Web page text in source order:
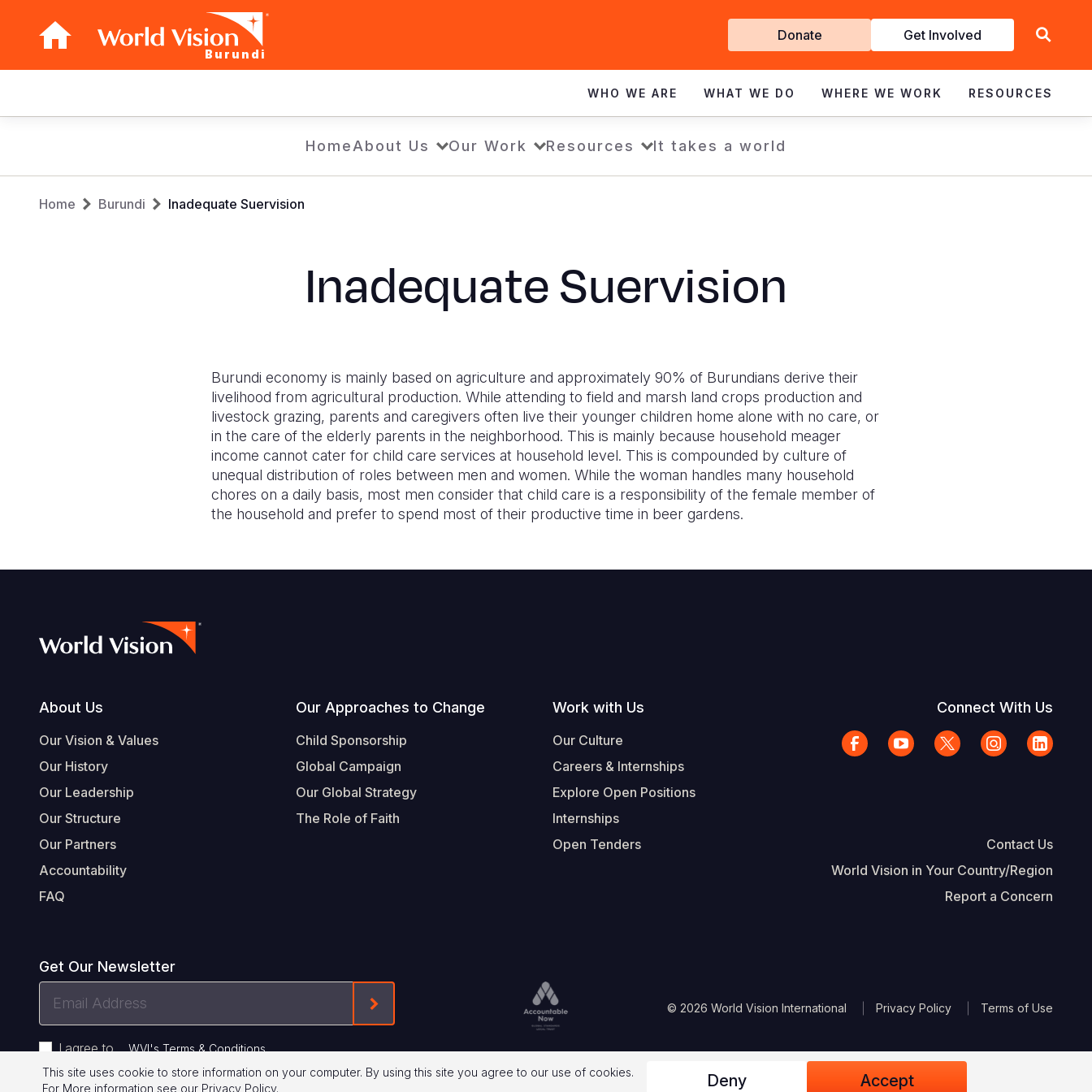
Burundi
Get
Involved
Donate Get Involved
navigation
WHO WE ARE WHAT WE DO WHERE WE WORK RESOURCES
HomeAbout Us Our Work Resources It takes a world
Breadcrumb
Home Burundi Inadequate Suervision
Inadequate Suervision
Burundi economy is mainly based on agriculture and approximately 90% of Burundians derive their
livelihood from agricultural production. While attending to field and marsh land crops production and
livestock grazing, parents and caregivers often live their younger children home alone with no care, or
in the care of the elderly parents in the neighborhood. This is mainly because household meager
income cannot cater for child care services at household level. This is compounded by culture of
unequal distribution of roles between men and women. While the woman handles many household
chores on a daily basis, most men consider that child care is a responsibility of the female member of
the household and prefer to spend most of their productive time in beer gardens.
Footer
About Us
Our Vision & Values
Our History
Our Leadership
Our Structure
Our Partners
Accountability
FAQ
Our Approaches to Change
Child Sponsorship
Global Campaign
Our Global Strategy
The Role of Faith
Work with Us
Our Culture
Careers & Internships
Explore Open Positions
Internships
Open Tenders
Connect With Us
Contact Us
World Vision in Your Country/Region
Report a Concern
Get Our Newsletter
I agree to WVI's Terms & Conditions.
Form-Submit-Link On The Mailchimp Signup In The Footer
Legal
© 2026 World Vision International Privacy Policy Terms of Use
This site uses cookie to store information on your computer. By using this site you agree to our use of cookies.
For More information see our Privacy Policy. Deny Accept